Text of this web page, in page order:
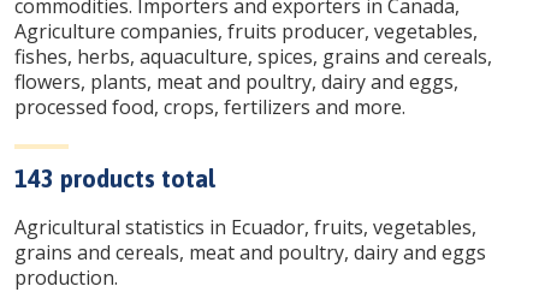
commodities. Importers and exporters in Canada,
Agriculture companies, fruits producer, vegetables,
fishes, herbs, aquaculture, spices, grains and cereals,
flowers, plants, meat and poultry, dairy and eggs,
processed food, crops, fertilizers and more.
143 products total
Agricultural statistics in Ecuador, fruits, vegetables,
grains and cereals, meat and poultry, dairy and eggs
production.